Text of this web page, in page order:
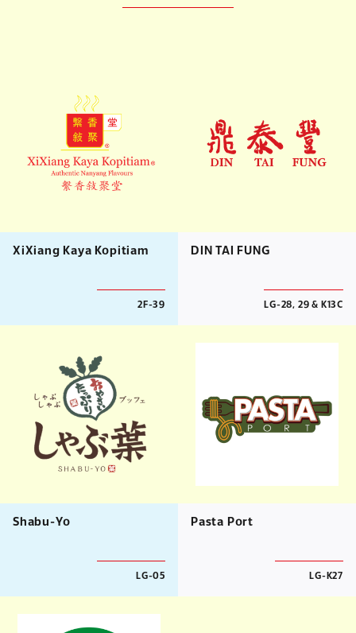
XiXiang Kaya Kopitiam
2F-39
DIN TAI FUNG
LG-28, 29 & K13C
Shabu-Yo
LG-05
Pasta Port
LG-K27